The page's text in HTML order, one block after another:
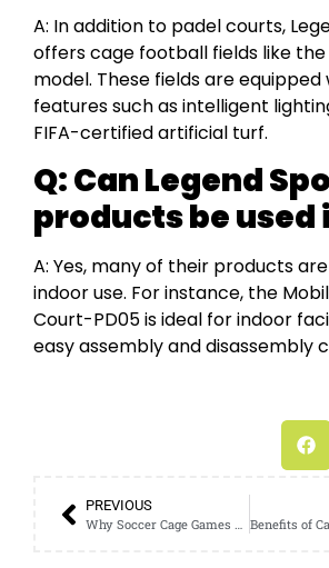
A: In addition to padel courts,
offers cage football fields like the
model. These fields are
features such as intelligent
FIFA-certified artificial turf.
Q:Can Legend
products be used
A: Yes, many of their products
indoor use. For instance, the
Court-PD05 is ideal for indoor
easy assembly and disassembly
PREVIOUS
Why Soccer Cage Games Are Gaining Traction Among Young Players